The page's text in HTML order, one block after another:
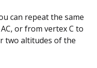
can repeat the same
or from vertex C to
two altitudes of the